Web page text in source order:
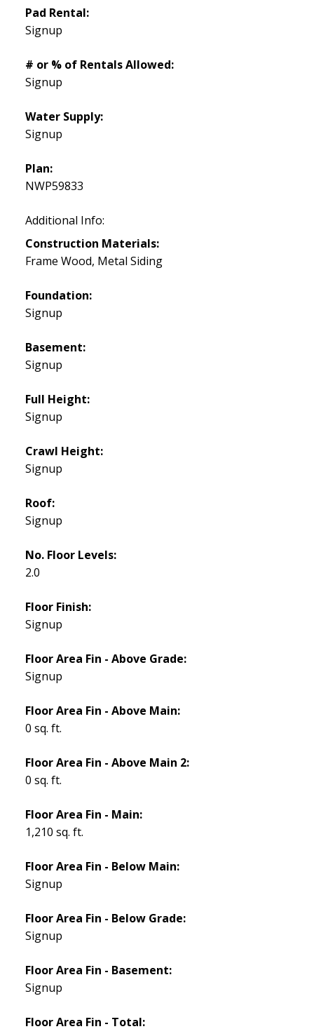
Pad Rental:
Signup
# or % of Rentals Allowed:
Signup
Water Supply:
Signup
Plan:
NWP59833
Additional Info:
Construction Materials:
Frame Wood, Metal Siding
Foundation:
Signup
Basement:
Signup
Full Height:
Signup
Crawl Height:
Signup
Roof:
Signup
No. Floor Levels:
2.0
Floor Finish:
Signup
Floor Area Fin - Above Grade:
Signup
Floor Area Fin - Above Main:
0 sq. ft.
Floor Area Fin - Above Main 2:
0 sq. ft.
Floor Area Fin - Main:
1,210 sq. ft.
Floor Area Fin - Below Main:
Signup
Floor Area Fin - Below Grade:
Signup
Floor Area Fin - Basement:
Signup
Floor Area Fin - Total: